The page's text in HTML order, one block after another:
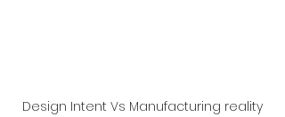
Design Intent Vs Manufacturing reality